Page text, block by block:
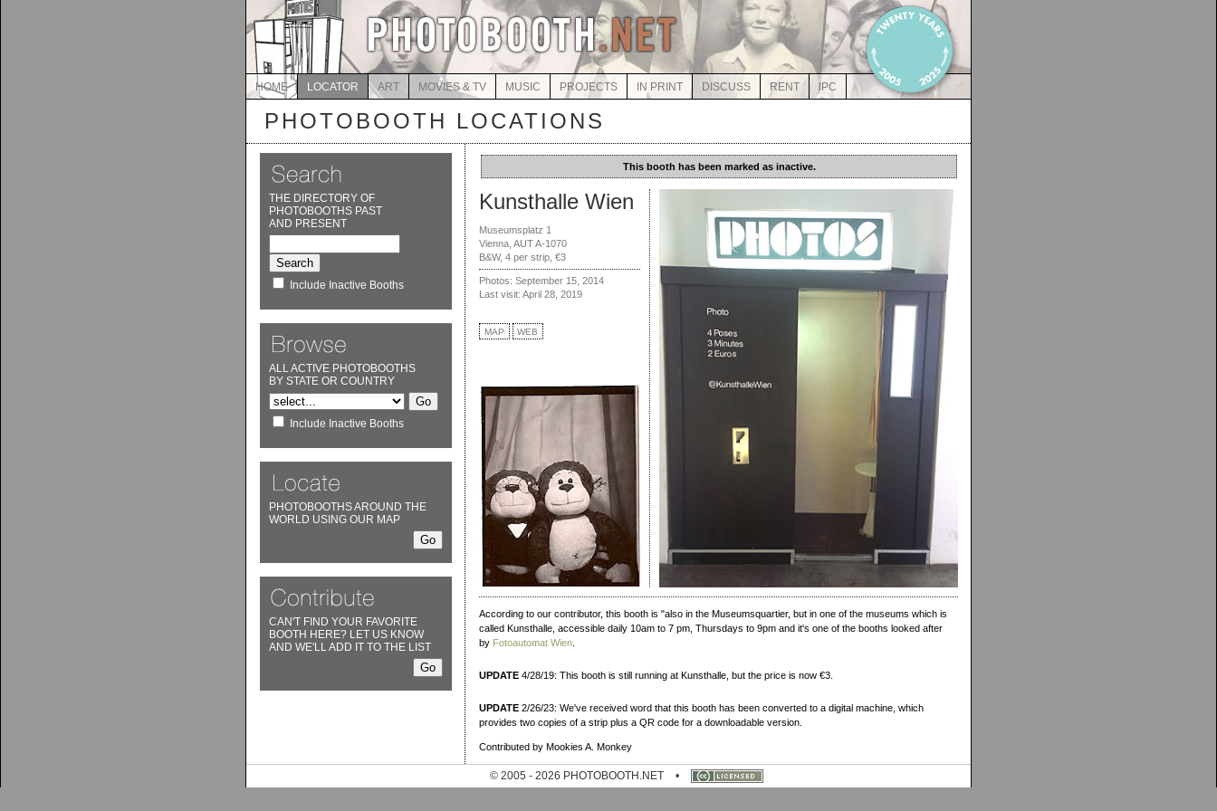
HOME LOCATOR ART MOVIES & TV MUSIC PROJECTS IN PRINT DISCUSS RENT IPC
PHOTOBOOTH LOCATIONS
THE DIRECTORY OF
PHOTOBOOTHS PAST
AND PRESENT
Include Inactive Booths
ALL ACTIVE PHOTOBOOTHS
BY STATE OR COUNTRY
Include Inactive Booths
PHOTOBOOTHS AROUND THE
WORLD USING OUR MAP
CAN'T FIND YOUR FAVORITE
BOOTH HERE? LET US KNOW
AND WE'LL ADD IT TO THE LIST
This booth has been marked as inactive.
Kunsthalle Wien
Museumsplatz 1
Vienna, AUT A-1070
B&W, 4 per strip, €3
Photos: September 15, 2014
Last visit: April 28, 2019
MAP WEB
According to our contributor, this booth is "also in the Museumsquartier, but in one of the museums which is
called Kunsthalle, accessible daily 10am to 7 pm, Thursdays to 9pm and it's one of the booths looked after
by Fotoautomat Wien
UPDATE 4/28/19: This booth is still running at Kunsthalle, but the price is now €3.
UPDATE 2/26/23: We've received word that this booth has been converted to a digital machine, which
provides two copies of a strip plus a QR code for a downloadable version.
Contributed by Mookies A. Monkey
© 2005 - 2026 PHOTOBOOTH.NET •